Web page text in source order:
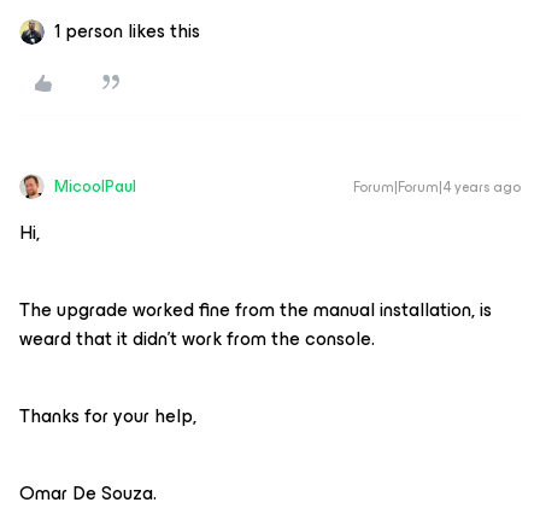
1 person likes this
MicoolPaul Forum|Forum|4 years ago
Hi,
The upgrade worked fine from the manual installation, is
weard that it didn’t work from the console.
Thanks for your help,
Omar De Souza.